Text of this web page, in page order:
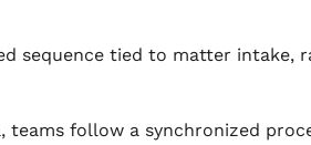
sequence tied to matter intake,
follow a synchronized